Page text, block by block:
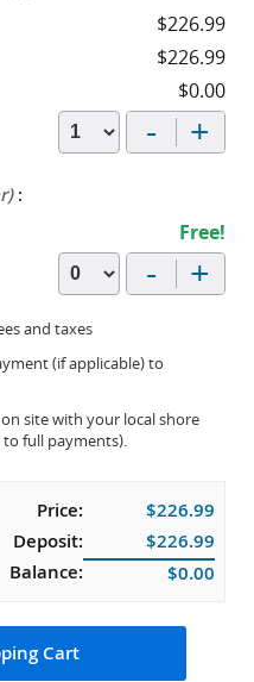
$226.99
$226.99
$0.00
- +
:
Free!
- +
and taxes
(if applicable) to
site with your local shore
full payments).
Price:
$226.99
Deposit:
$226.99
Balance:
$0.00
Cart